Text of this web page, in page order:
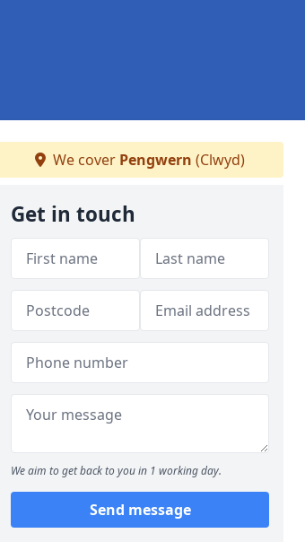
We cover Pengwern (Clwyd)
Get in touch
We aim to get back to you in 1 working day.
Send message